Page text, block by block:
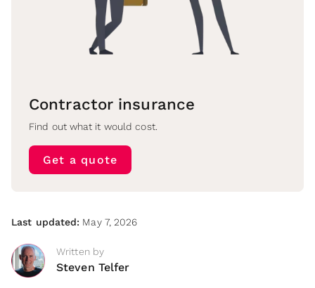
Contractor insurance
Find out what it would cost.
Get a quote
Last updated: May 7, 2026
Written by
Steven Telfer